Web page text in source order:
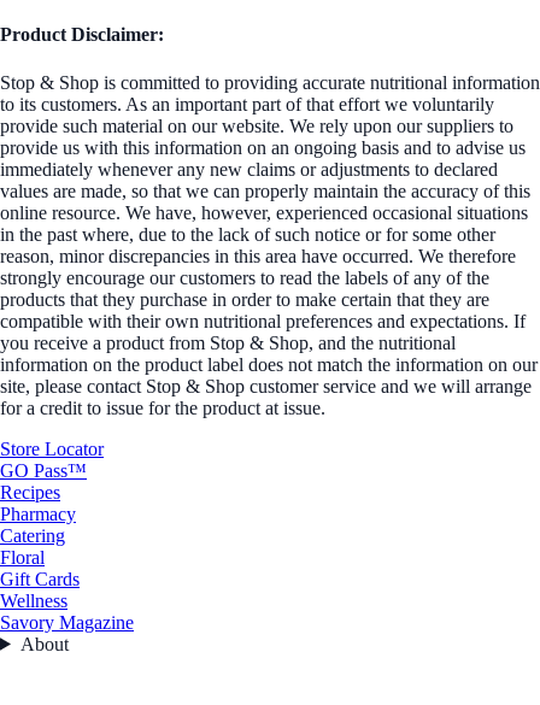
Product Disclaimer:
Stop & Shop is committed to providing accurate nutritional information
to its customers. As an important part of that effort we voluntarily
provide such material on our website. We rely upon our suppliers to
provide us with this information on an ongoing basis and to advise us
immediately whenever any new claims or adjustments to declared
values are made, so that we can properly maintain the accuracy of this
online resource. We have, however, experienced occasional situations
in the past where, due to the lack of such notice or for some other
reason, minor discrepancies in this area have occurred. We therefore
strongly encourage our customers to read the labels of any of the
products that they purchase in order to make certain that they are
compatible with their own nutritional preferences and expectations. If
you receive a product from Stop & Shop, and the nutritional
information on the product label does not match the information on our
site, please contact Stop & Shop customer service and we will arrange
for a credit to issue for the product at issue.
Store Locator
GO Pass™
Recipes
Pharmacy
Catering
Floral
Gift Cards
Wellness
Savory Magazine
About